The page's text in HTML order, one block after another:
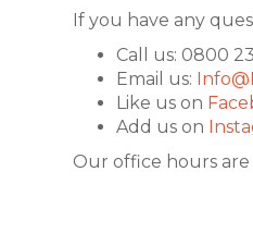
If you have any
Call us: 0800
Email us:
Like us on
Add us on
Our office hours are